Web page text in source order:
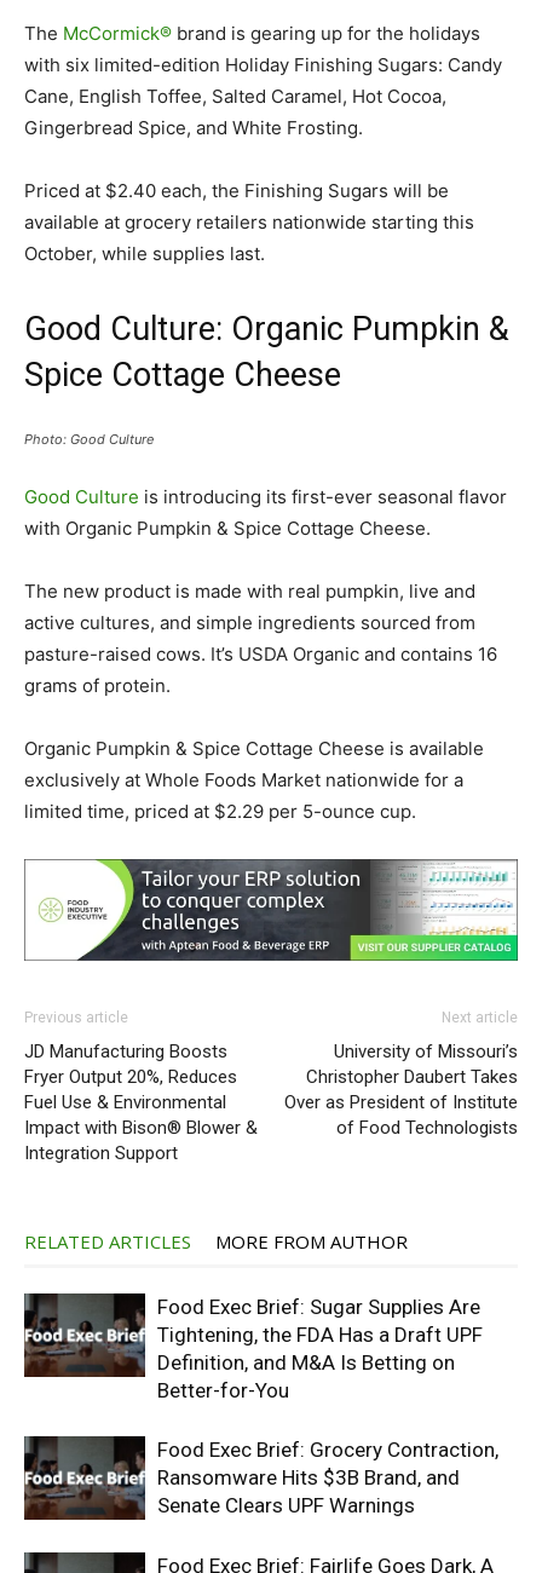
The McCormick® brand is gearing up for the holidays
with six limited-edition Holiday Finishing Sugars: Candy
Cane, English Toffee, Salted Caramel, Hot Cocoa,
Gingerbread Spice, and White Frosting.
Priced at $2.40 each, the Finishing Sugars will be
available at grocery retailers nationwide starting this
October, while supplies last.
Good Culture: Organic Pumpkin &
Spice Cottage Cheese
Photo: Good Culture
Good Culture is introducing its first-ever seasonal flavor
with Organic Pumpkin & Spice Cottage Cheese.
The new product is made with real pumpkin, live and
active cultures, and simple ingredients sourced from
pasture-raised cows. It’s USDA Organic and contains 16
grams of protein.
Organic Pumpkin & Spice Cottage Cheese is available
exclusively at Whole Foods Market nationwide for a
limited time, priced at $2.29 per 5-ounce cup.
Previous article
JD Manufacturing Boosts
Fryer Output 20%, Reduces
Fuel Use & Environmental
Impact with Bison® Blower &
Integration Support
Next article
University of Missouri’s
Christopher Daubert Takes
Over as President of Institute
of Food Technologists
RELATED ARTICLES MORE FROM AUTHOR
Food Exec Brief: Sugar Supplies Are
Tightening, the FDA Has a Draft UPF
Definition, and M&A Is Betting on
Better-for-You
Food Exec Brief: Grocery Contraction,
Ransomware Hits $3B Brand, and
Senate Clears UPF Warnings
Food Exec Brief: Fairlife Goes Dark, A